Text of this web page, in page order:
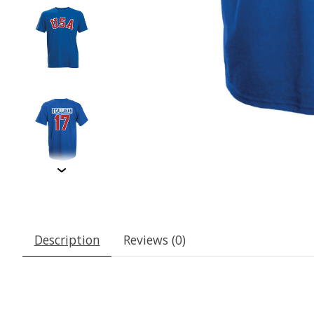
Description Reviews (0)